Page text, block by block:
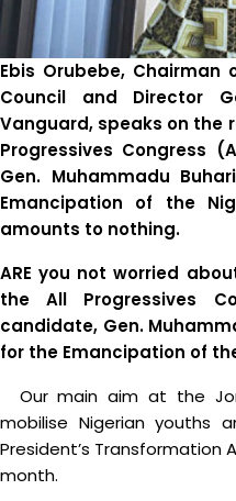
Ebis Orubebe, Chairman
Council and Director
Vanguard, speaks on the
Progressives Congress
Gen. Muhammadu
Emancipation of the
amounts to nothing.
ARE you not worried
the All Progressives
candidate, Gen.
for the Emancipation of
Our main aim at the
mobilise Nigerian youths
President’s Transformation
month.